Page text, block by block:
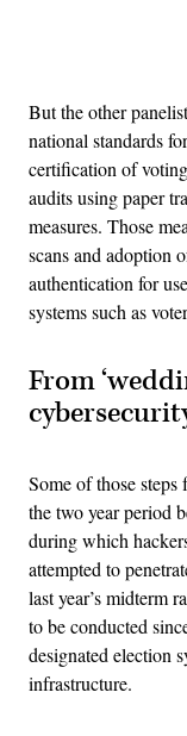
But the other
national standards
certification of
audits using paper
measures. Those
scans and adoption
authentication for
systems such as
From
Some of those
the two year period
during which
attempted to
last year’s midterm
to be conducted
designated election
infrastructure.